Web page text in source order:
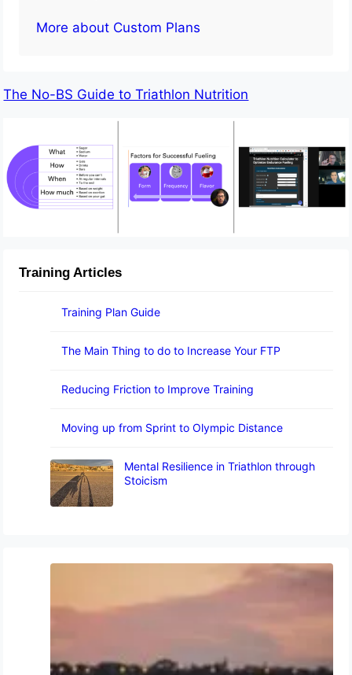
More about Custom Plans
The No-BS Guide to Triathlon Nutrition
Training Articles
Training Plan Guide
The Main Thing to do to Increase Your FTP
Reducing Friction to Improve Training
Moving up from Sprint to Olympic Distance
Mental Resilience in Triathlon through
Stoicism